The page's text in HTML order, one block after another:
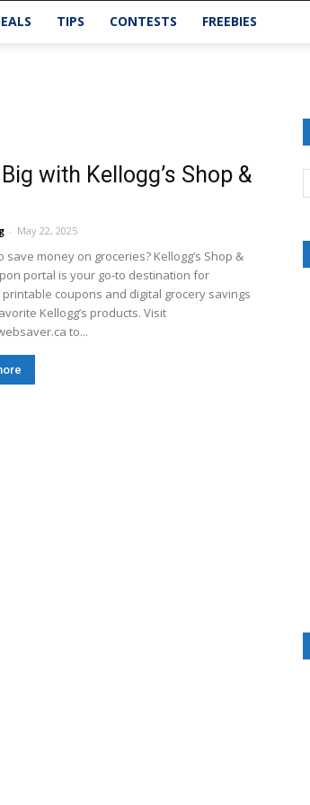
TIPS CONTESTS FREEBIES
with Kellogg’s Shop &
- May 22, 2025
save money on groceries? Kellogg’s Shop &
portal is your go-to destination for
coupons and digital grocery savings
Kellogg’s products. Visit
to...